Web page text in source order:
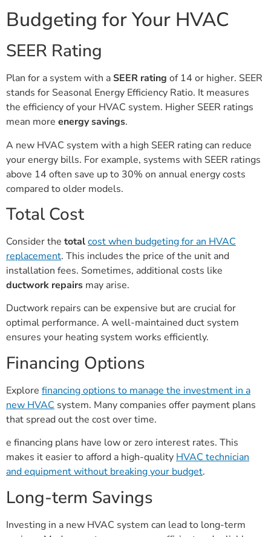
Budgeting for Your HVAC
SEER Rating
Plan for a system with a SEER rating of 14 or higher. SEER
stands for Seasonal Energy Efficiency Ratio. It measures
the efficiency of your HVAC system. Higher SEER ratings
mean more energy savings.
A new HVAC system with a high SEER rating can reduce
your energy bills. For example, systems with SEER ratings
above 14 often save up to 30% on annual energy costs
compared to older models.
Total Cost
Consider the totalcost when budgeting for an HVAC
replacement. This includes the price of the unit and
installation fees. Sometimes, additional costs like
ductwork repairs may arise.
Ductwork repairs can be expensive but are crucial for
optimal performance. A well-maintained duct system
ensures your heating system works efficiently.
Financing Options
Explore financing options to manage the investment in a
new HVAC system. Many companies offer payment plans
that spread out the cost over time.
e financing plans have low or zero interest rates. This
makes it easier to afford a high-quality HVAC technician
and equipment without breaking your budget.
Long-term Savings
Investing in a new HVAC system can lead to long-term